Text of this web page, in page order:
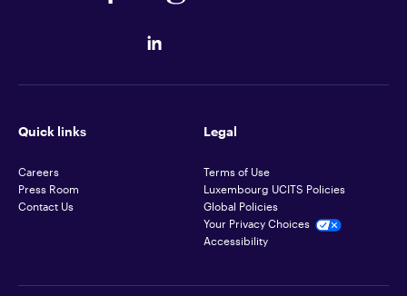
Quick links
Careers
Press Room
Contact Us
Legal
Terms of Use
Luxembourg UCITS Policies
Global Policies
Your Privacy Choices
Accessibility